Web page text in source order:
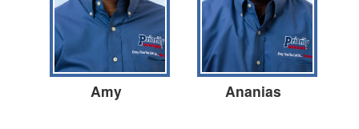
Amy Ananias